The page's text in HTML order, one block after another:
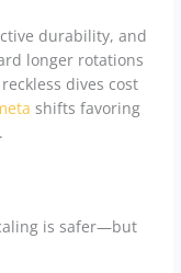
durability, and
longer rotations
dives cost
shifts favoring
is safer—but